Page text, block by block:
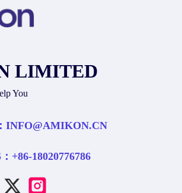
LIMITED
You
INFO@AMIKON.CN
+86-18020776786